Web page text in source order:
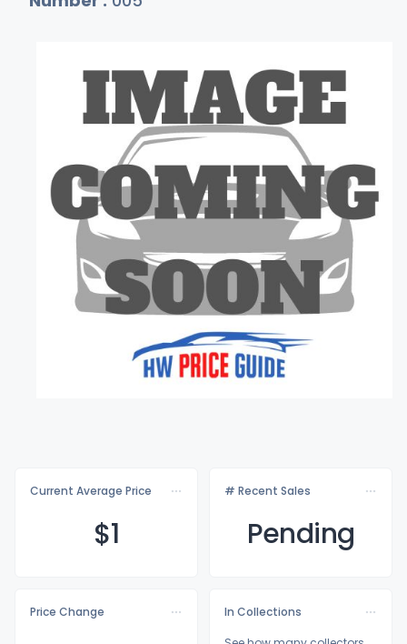
Current Average Price
$1
# Recent Sales
Pending
Price Change
In Collections